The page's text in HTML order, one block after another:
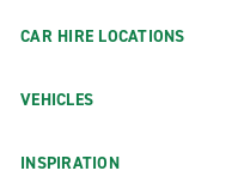
CAR HIRE LOCATIONS
VEHICLES
INSPIRATION